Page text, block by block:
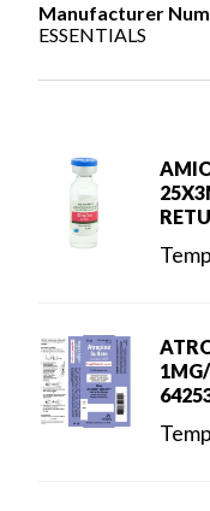
Manufacturer
ESSENTIALS